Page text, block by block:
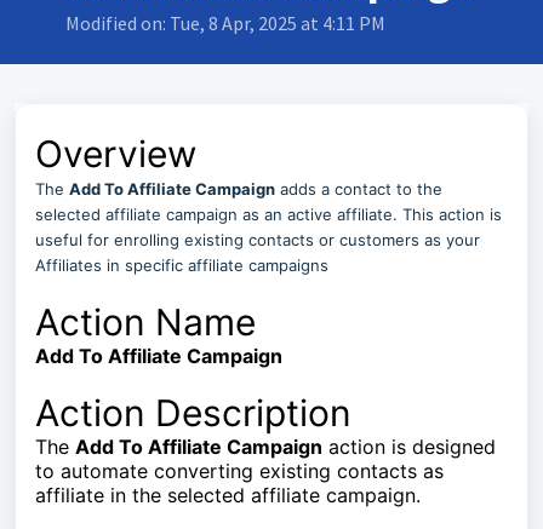
Modified on: Tue, 8 Apr, 2025 at 4:11 PM
Overview
The Add To Affiliate Campaign adds a contact to the
selected affiliate campaign as an active affiliate. This action is
useful for enrolling existing contacts or customers as your
Affiliates in specific affiliate campaigns
Action Name
Add To Affiliate Campaign
Action Description
The Add To Affiliate Campaign action is designed
to automate converting existing contacts as
affiliate in the selected affiliate campaign.